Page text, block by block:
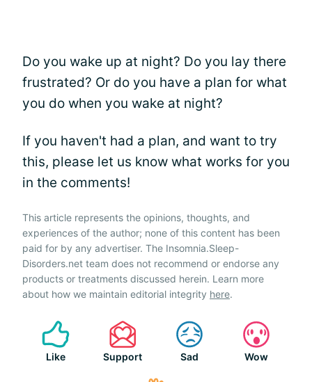
Do you wake up at night? Do you lay there
frustrated? Or do you have a plan for what
you do when you wake at night?
If you haven't had a plan, and want to try
this, please let us know what works for you
in the comments!
This article represents the opinions, thoughts, and
experiences of the author; none of this content has been
paid for by any advertiser. The Insomnia.Sleep-
Disorders.net team does not recommend or endorse any
products or treatments discussed herein. Learn more
about how we maintain editorial integrity here.
Like Support Sad Wow